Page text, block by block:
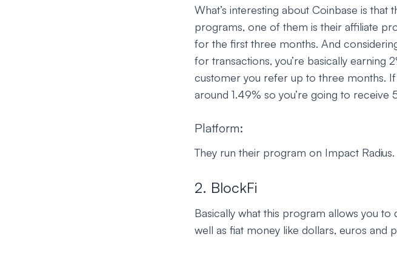
What’s interesting about Coinbase is
programs, one of them is their affiliate
for the first three months. And
for transactions, you’re basically earning
customer you refer up to three months.
around 1.49% so you’re going to receive
Platform:
They run their program on Impact Radius.
2. BlockFi
Basically what this program allows you
well as fiat money like dollars, euros and